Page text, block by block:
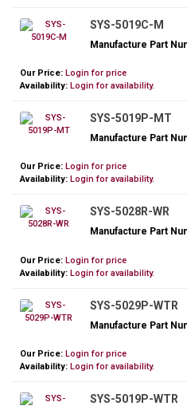
SYS-5019C-M
Manufacture Part
Our Price: Login for price
Availability: Login for availability.
SYS-5019P-MT
Manufacture Part
Our Price: Login for price
Availability: Login for availability.
SYS-5028R-WR
Manufacture Part
Our Price: Login for price
Availability: Login for availability.
SYS-5029P-WTR
Manufacture Part
Our Price: Login for price
Availability: Login for availability.
SYS-5019P-WTR